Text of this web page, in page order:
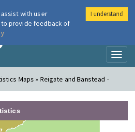
London Air
Maps » Reigate and Banstead -
with user
provide feedback of
I understand